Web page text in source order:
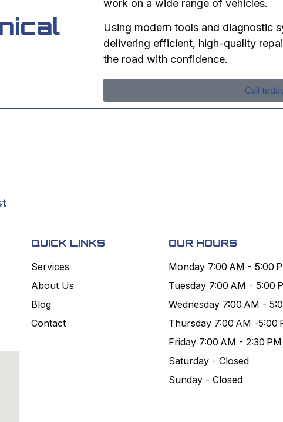
work on a wide range of vehicles.
Using modern tools and diagnostic
delivering efficient, high-quality
the road with confidence.
Call
QUICK LINKS
Services
About Us
Blog
Contact
OUR HOURS
Monday 7:00 AM - 5:00
Tuesday 7:00 AM - 5:00
Wednesday 7:00 AM -
Thursday 7:00 AM -5:00
Friday 7:00 AM - 2:30 PM
Saturday - Closed
Sunday - Closed